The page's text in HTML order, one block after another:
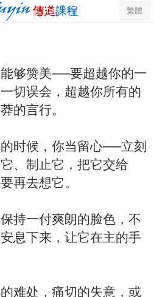
繁體
够赞美──要超越你的一
切误会，超越你所有的
的言行。
时候，你当留心──立刻
、制止它，把它交给
再去想它。
持一付爽朗的脸色，不
息下来，让它在主的手
难处，痛切的失意，或